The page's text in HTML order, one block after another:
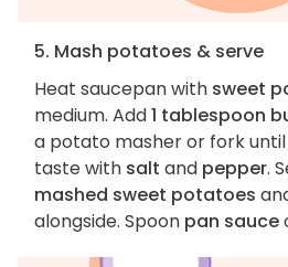
5. Mash potatoes & serve
Heat saucepan with sweet
medium. Add1 tablespoon
a potato masher or fork
taste with salt and pepper.
mashed sweet potatoes
alongside. Spoon pan sauce